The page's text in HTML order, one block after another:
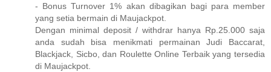
- Bonus Turnover 1% akan dibagikan bagi para member
yang setia bermain di Maujackpot.
Dengan minimal deposit / withdrar hanya Rp.25.000 saja
anda sudah bisa menikmati permainan Judi Baccarat,
Blackjack, Sicbo, dan Roulette Online Terbaik yang tersedia
di Maujackpot.